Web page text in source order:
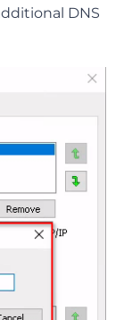
DNS